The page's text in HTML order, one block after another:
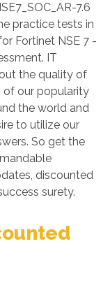
7.6
practice tests in
Fortinet NSE 7 -
IT
the quality of
of our popularity
the world and
to utilize our
So get the
discounted
surety.